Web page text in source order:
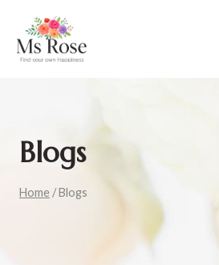
content
Blogs
Home /Blogs